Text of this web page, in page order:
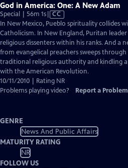
God in America: One: A New Adam
Special | 56m 1sVideo
has
Closed
Captions
CC
In New Mexico, Pueblo spirituality collides
Catholicism. In New England, Puritan
religious dissenters within his ranks. And a
from evangelical preachers sweeps
traditional religious authority and kindling
with the American Revolution.
10/11/2010 | Rating NR
Problems playing video?
Report a Problem
GENRE
News And Public Affairs
MATURITY RATING
NR
FOLLOW US